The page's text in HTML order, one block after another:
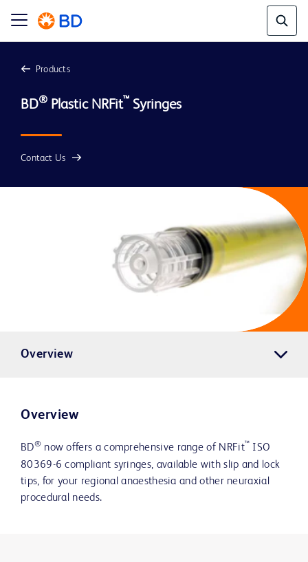
Products
BD® Plastic NRFit™
Contact Us
Overview
Overview
BD®now offers a comprehensive range of NRFit™ ISO
80369-6 compliant syringes, available with slip and lock
tips, for your regional anaesthesia and other neuraxial
procedural needs.